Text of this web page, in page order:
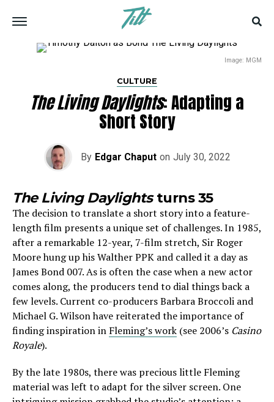
Image: MGM
CULTURE
The Living Daylights: Adapting a
Short Story
By Edgar Chaput on July 30, 2022
The Living Daylightsturns 35
The decision to translate a short story into a feature-
length film presents a unique set of challenges. In 1985,
after a remarkable 12-year, 7-film stretch, Sir Roger
Moore hung up his Walther PPK and called it a day as
James Bond 007. As is often the case when a new actor
comes along, the producers tend to dial things back a
few levels. Current co-producers Barbara Broccoli and
Michael G. Wilson have reiterated the importance of
finding inspiration in Fleming’s work (see 2006’s Casino
Royale).
By the late 1980s, there was precious little Fleming
material was left to adapt for the silver screen. One